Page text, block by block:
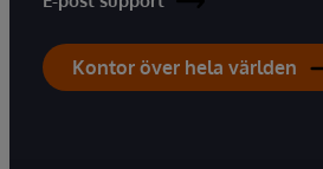
Kontor över hela världen